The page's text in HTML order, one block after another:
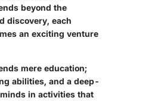
beyond the
discovery, each
an exciting venture
mere education;
abilities, and a deep-
in activities that